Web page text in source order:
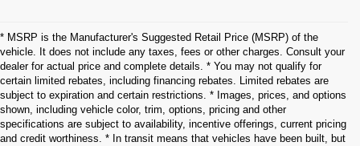
* MSRP is the Manufacturer's Suggested Retail Price (MSRP) of the
vehicle. It does not include any taxes, fees or other charges. Consult your
dealer for actual price and complete details. * You may not qualify for
certain limited rebates, including financing rebates. Limited rebates are
subject to expiration and certain restrictions. * Images, prices, and options
shown, including vehicle color, trim, options, pricing and other
specifications are subject to availability, incentive offerings, current pricing
and credit worthiness. * In transit means that vehicles have been built, but